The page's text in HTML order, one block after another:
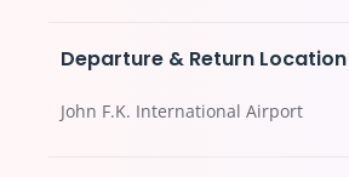
Departure & Return Location
John F.K. International Airport